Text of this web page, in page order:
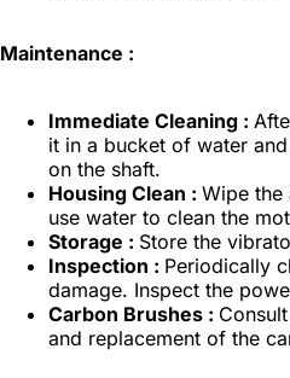
Maintenance :
Immediate Cleaning :
it in a bucket of water
on the shaft.
Housing Clean : Wipe the
use water to clean the
Storage : Store the
Inspection : Periodically
damage. Inspect the
Carbon Brushes :
and replacement of the